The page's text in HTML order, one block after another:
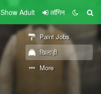
Show Adult लॉगिन
Paint Jobs
खिलाड़ी
More